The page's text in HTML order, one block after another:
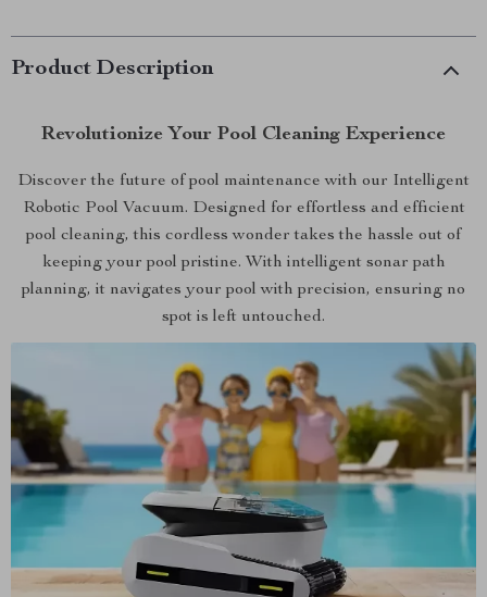
Product Description
Revolutionize Your Pool Cleaning Experience
Discover the future of pool maintenance with our Intelligent
Robotic Pool Vacuum. Designed for effortless and efficient
pool cleaning, this cordless wonder takes the hassle out of
keeping your pool pristine. With intelligent sonar path
planning, it navigates your pool with precision, ensuring no
spot is left untouched.